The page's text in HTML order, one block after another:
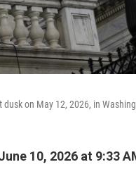
on May 12, 2026, in
10, 2026 at 9:33